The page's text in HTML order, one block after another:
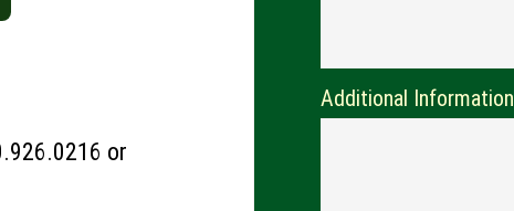
or
Additional Information